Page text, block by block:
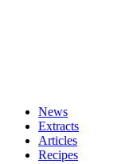
News
Extracts
Articles
Recipes